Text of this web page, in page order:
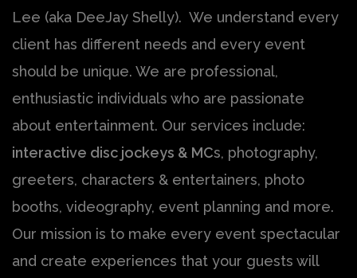
Lee (aka DeeJay Shelly). We understand every
client has different needs and every event
should be unique. We are professional,
enthusiastic individuals who are passionate
about entertainment. Our services include:
interactive disc jockeys & MCs, photography,
greeters, characters & entertainers, photo
booths, videography, event planning and more.
Our mission is to make every event spectacular
and create experiences that your guests will